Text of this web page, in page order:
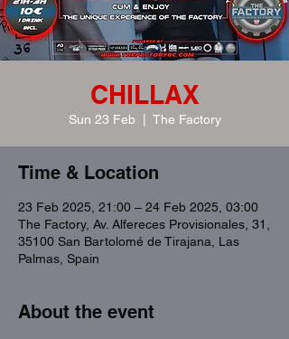
CHILLAX
Sun 23 Feb The Factory
Time & Location
23 Feb 2025, 21:00 – 24 Feb 2025, 03:00
The Factory, Av. Alfereces Provisionales, 31,
35100 San Bartolomé de Tirajana, Las
Palmas, Spain
About the event